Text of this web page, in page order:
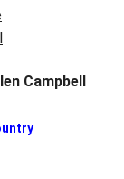
Campbell